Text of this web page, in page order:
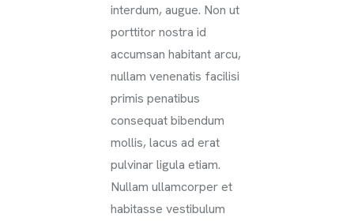
interdum, augue. Non ut
porttitor nostra id
accumsan habitant arcu,
nullam venenatis facilisi
primis penatibus
consequat bibendum
mollis, lacus ad erat
pulvinar ligula etiam.
Nullam ullamcorper et
habitasse vestibulum